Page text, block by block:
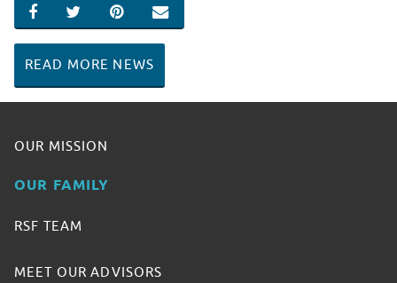
SHARE ON FACEBOOK
SHARE ON TWITTER
SHARE ON PINTEREST
EMAIL
READ MORE NEWS
OUR MISSION
OUR FAMILY
RSF TEAM
MEET OUR ADVISORS